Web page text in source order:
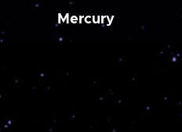
Mercury